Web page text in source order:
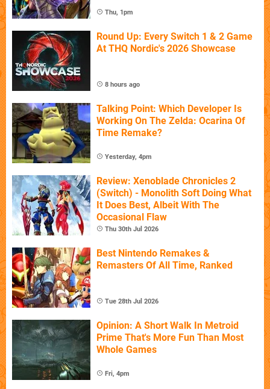
Thu, 1pm
Round Up: Every Switch 1 & 2 Game
At THQ Nordic's 2026 Showcase
8 hours ago
Talking Point: Which Developer Is
Working On The Zelda: Ocarina Of
Time Remake?
Yesterday, 4pm
Review: Xenoblade Chronicles 2
(Switch) - Monolith Soft Doing What
It Does Best, Albeit With The
Occasional Flaw
Thu 30th Jul 2026
Best Nintendo Remakes &
Remasters Of All Time, Ranked
Tue 28th Jul 2026
Opinion: A Short Walk In Metroid
Prime That's More Fun Than Most
Whole Games
Fri, 4pm